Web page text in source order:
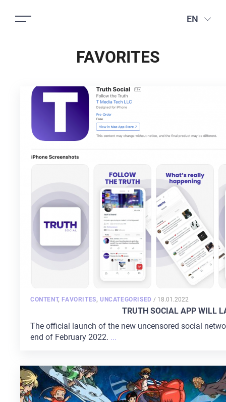
EN
FAVORITES
CONTENT, FAVORITES,UNCATEGORISED / POSTED
ON
18.01.2022
TRUTH SOCIAL APP WILL
The official launch of the new uncensored social
end of February 2022. ...